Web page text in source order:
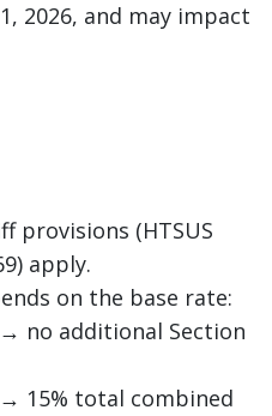
2026, and may impact
provisions (HTSUS
apply.
on the base rate:
no additional Section
15% total combined